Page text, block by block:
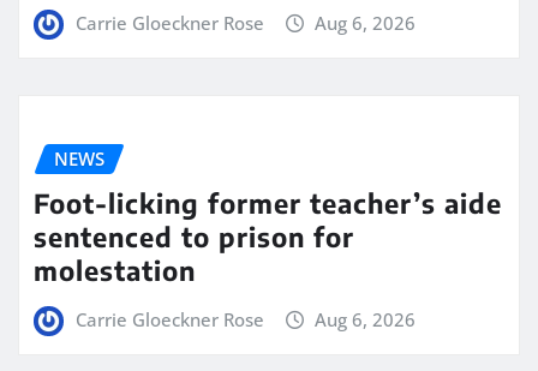
Carrie Gloeckner Rose Aug 6, 2026
NEWS
Foot-licking former teacher’s aide
sentenced to prison for
molestation
Carrie Gloeckner Rose Aug 6, 2026